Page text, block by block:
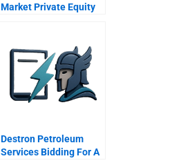
Market Private Equity
Destron Petroleum
Services Bidding For A